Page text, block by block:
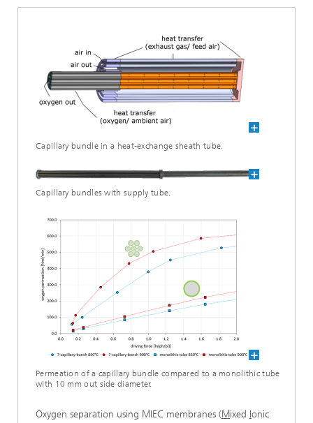
Capillary bundle in a heat-exchange sheath tube.
Capillary bundles with supply tube.
Permeation of a capillary bundle compared to a monolithic tube
with 10 mm out side diameter.
Oxygen separation using MIEC membranes (Mixed Ionic